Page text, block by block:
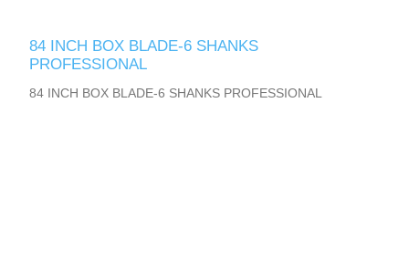
84 INCH BOX BLADE-6 SHANKS
PROFESSIONAL
84 INCH BOX BLADE-6 SHANKS PROFESSIONAL